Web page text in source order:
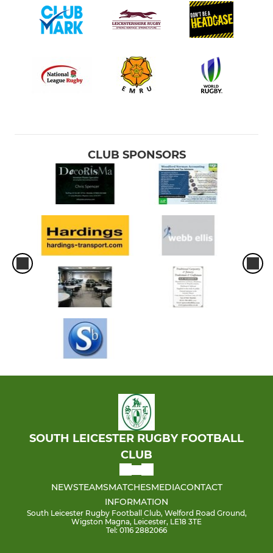
CLUB SPONSORS
SOUTH LEICESTER RUGBY FOOTBALL
CLUB
NEWSTEAMSMATCHESMEDIACONTACT
INFORMATION
South Leicester Rugby Football Club, Welford Road Ground,
Wigston Magna, Leicester, LE18 3TE
Tel: 0116 2882066